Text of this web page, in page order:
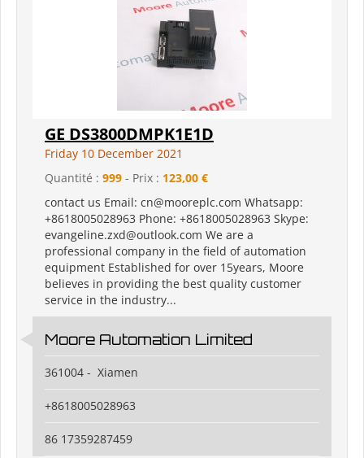
GE DS3800DMPK1E1D
Friday 10 December 2021
Quantité : 999 - Prix : 123,00 €
contact us Email: cn@mooreplc.com Whatsapp:
+8618005028963 Phone: +8618005028963 Skype:
evangeline.zxd@outlook.com We are a
professional company in the field of automation
equipment Established for over 15years, Moore
believes in providing the best quality customer
service in the industry...
Moore Automation Limited
361004 - Xiamen
+8618005028963
86 17359287459